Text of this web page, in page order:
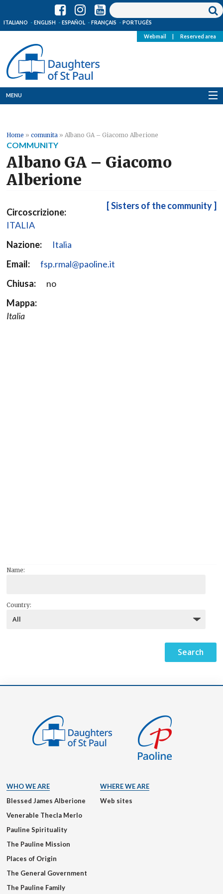
ITALIANO ENGLISH ESPAÑOL FRANÇAIS PORTUGÊS
Webmail Reserved area
MENU
News
Media
Home » comunita » Albano GA – Giacomo Alberione
COMMUNITY
Albano GA – Giacomo
Alberione
[ Sisters of the community ]
Circoscrizione:
ITALIA
Nazione:
Italia
Email:
fsp.rmal@paoline.it
Chiusa:
no
Mappa:
Italia
Name:
Country:
WHO WE ARE
Blessed James Alberione
Venerable Thecla Merlo
Pauline Spirituality
The Pauline Mission
Places of Origin
The General Government
The Pauline Family
WHERE WE ARE
Web sites